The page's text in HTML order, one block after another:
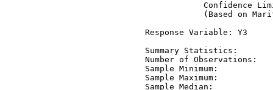
Confidence
(Based on
Response Variable: Y3
Summary Statistics:
Number of
Sample Minimum:
Sample Maximum:
Sample Median: